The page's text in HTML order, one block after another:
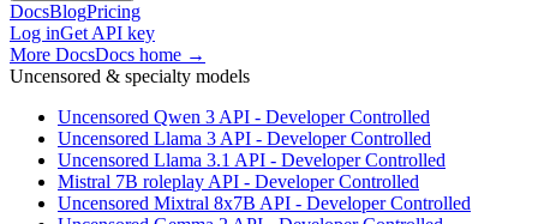
DocsBlogPricing
Log inGet API key
More DocsDocs home →
Uncensored & specialty models
Uncensored Qwen 3 API - Developer Controlled
Uncensored Llama 3 API - Developer Controlled
Uncensored Llama 3.1 API - Developer Controlled
Mistral 7B roleplay API - Developer Controlled
Uncensored Mixtral 8x7B API - Developer Controlled